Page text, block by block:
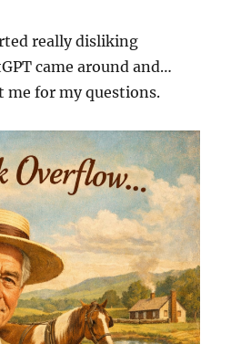
really disliking
came around and…
me for my questions.